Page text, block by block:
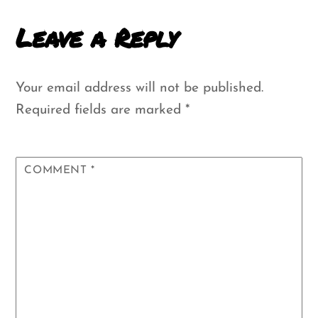
Leave a Reply
Your email address will not be published.
Required fields are marked *
COMMENT*